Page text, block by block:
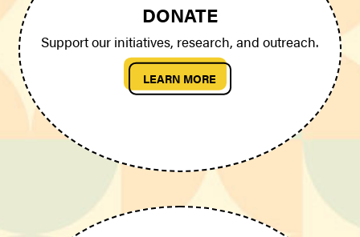
DONATE
Support our initiatives, research, and outreach.
LEARN MORE